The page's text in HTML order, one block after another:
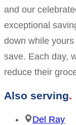
and our
exceptional
down while
save. Each day,
reduce their
Also serving
Del Ray